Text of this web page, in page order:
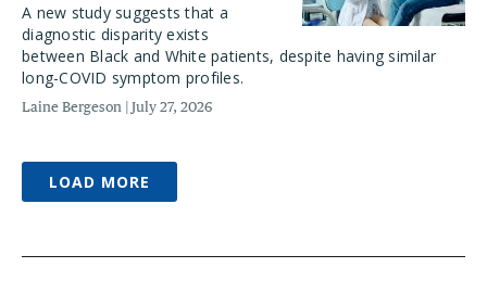
A new study suggests that a
diagnostic disparity exists
between Black and White patients, despite having similar
long-COVID symptom profiles.
Laine Bergeson July 27, 2026
LOAD MORE